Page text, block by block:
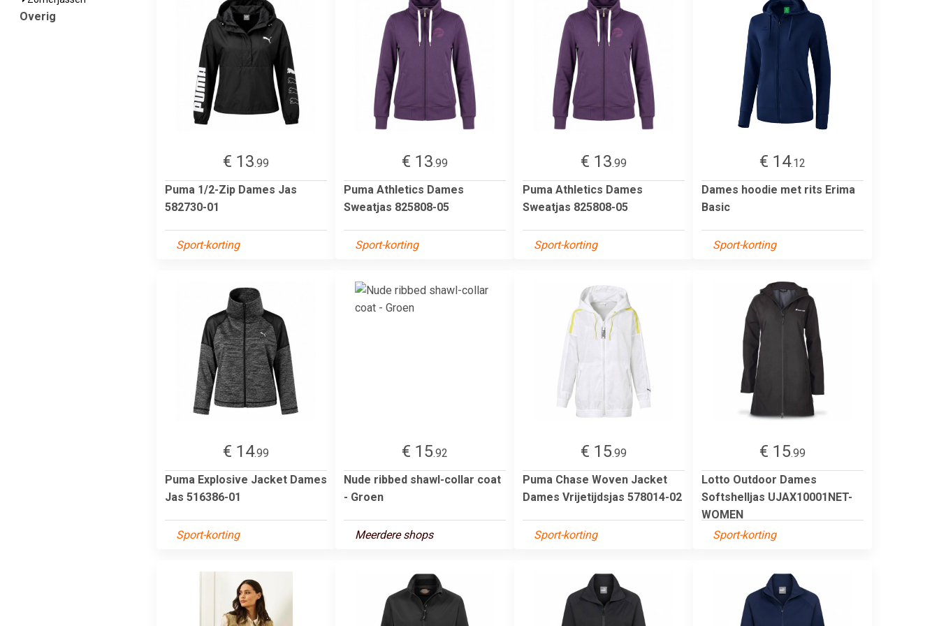
Overig
€ 13.99
Puma 1/2-Zip Dames Jas
582730-01
Sport-korting
€ 13.99
Puma Athletics Dames
Sweatjas 825808-05
Sport-korting
€ 13.99
Puma Athletics Dames
Sweatjas 825808-05
Sport-korting
€ 14.12
Dames hoodie met rits Erima
Basic
Sport-korting
€ 14.99
Puma Explosive Jacket Dames
Jas 516386-01
Sport-korting
€ 15.92
Nude ribbed shawl-collar coat
- Groen
Meerdere shops
€ 15.99
Puma Chase Woven Jacket
Dames Vrijetijdsjas 578014-02
Sport-korting
€ 15.99
Lotto Outdoor Dames
Softshelljas UJAX10001NET-
WOMEN
Sport-korting